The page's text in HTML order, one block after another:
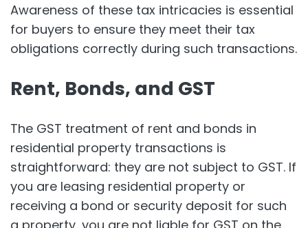
Awareness of these tax intricacies is essential
for buyers to ensure they meet their tax
obligations correctly during such transactions.
Rent, Bonds, and GST
The GST treatment of rent and bonds in
residential property transactions is
straightforward: they are not subject to GST. If
you are leasing residential property or
receiving a bond or security deposit for such